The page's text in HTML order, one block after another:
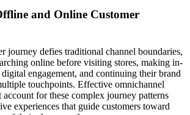
and Online Customer
journey defies traditional channel boundaries,
online before visiting stores, making in-
digital engagement, and continuing their brand
touchpoints. Effective omnichannel
for these complex journey patterns
experiences that guide customers toward